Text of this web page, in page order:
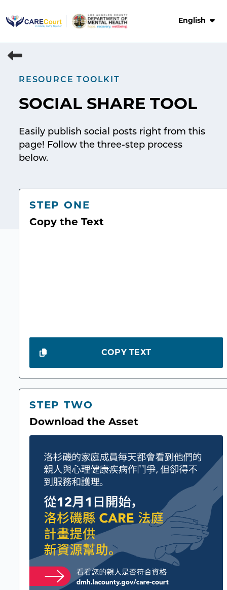
to
English
RESOURCE TOOLKIT
SOCIAL SHARE TOOL
Easily publish social posts right from this
page! Follow the three-step process
below.
STEP ONE
Copy the Text
COPY TEXT
STEP TWO
Download the Asset